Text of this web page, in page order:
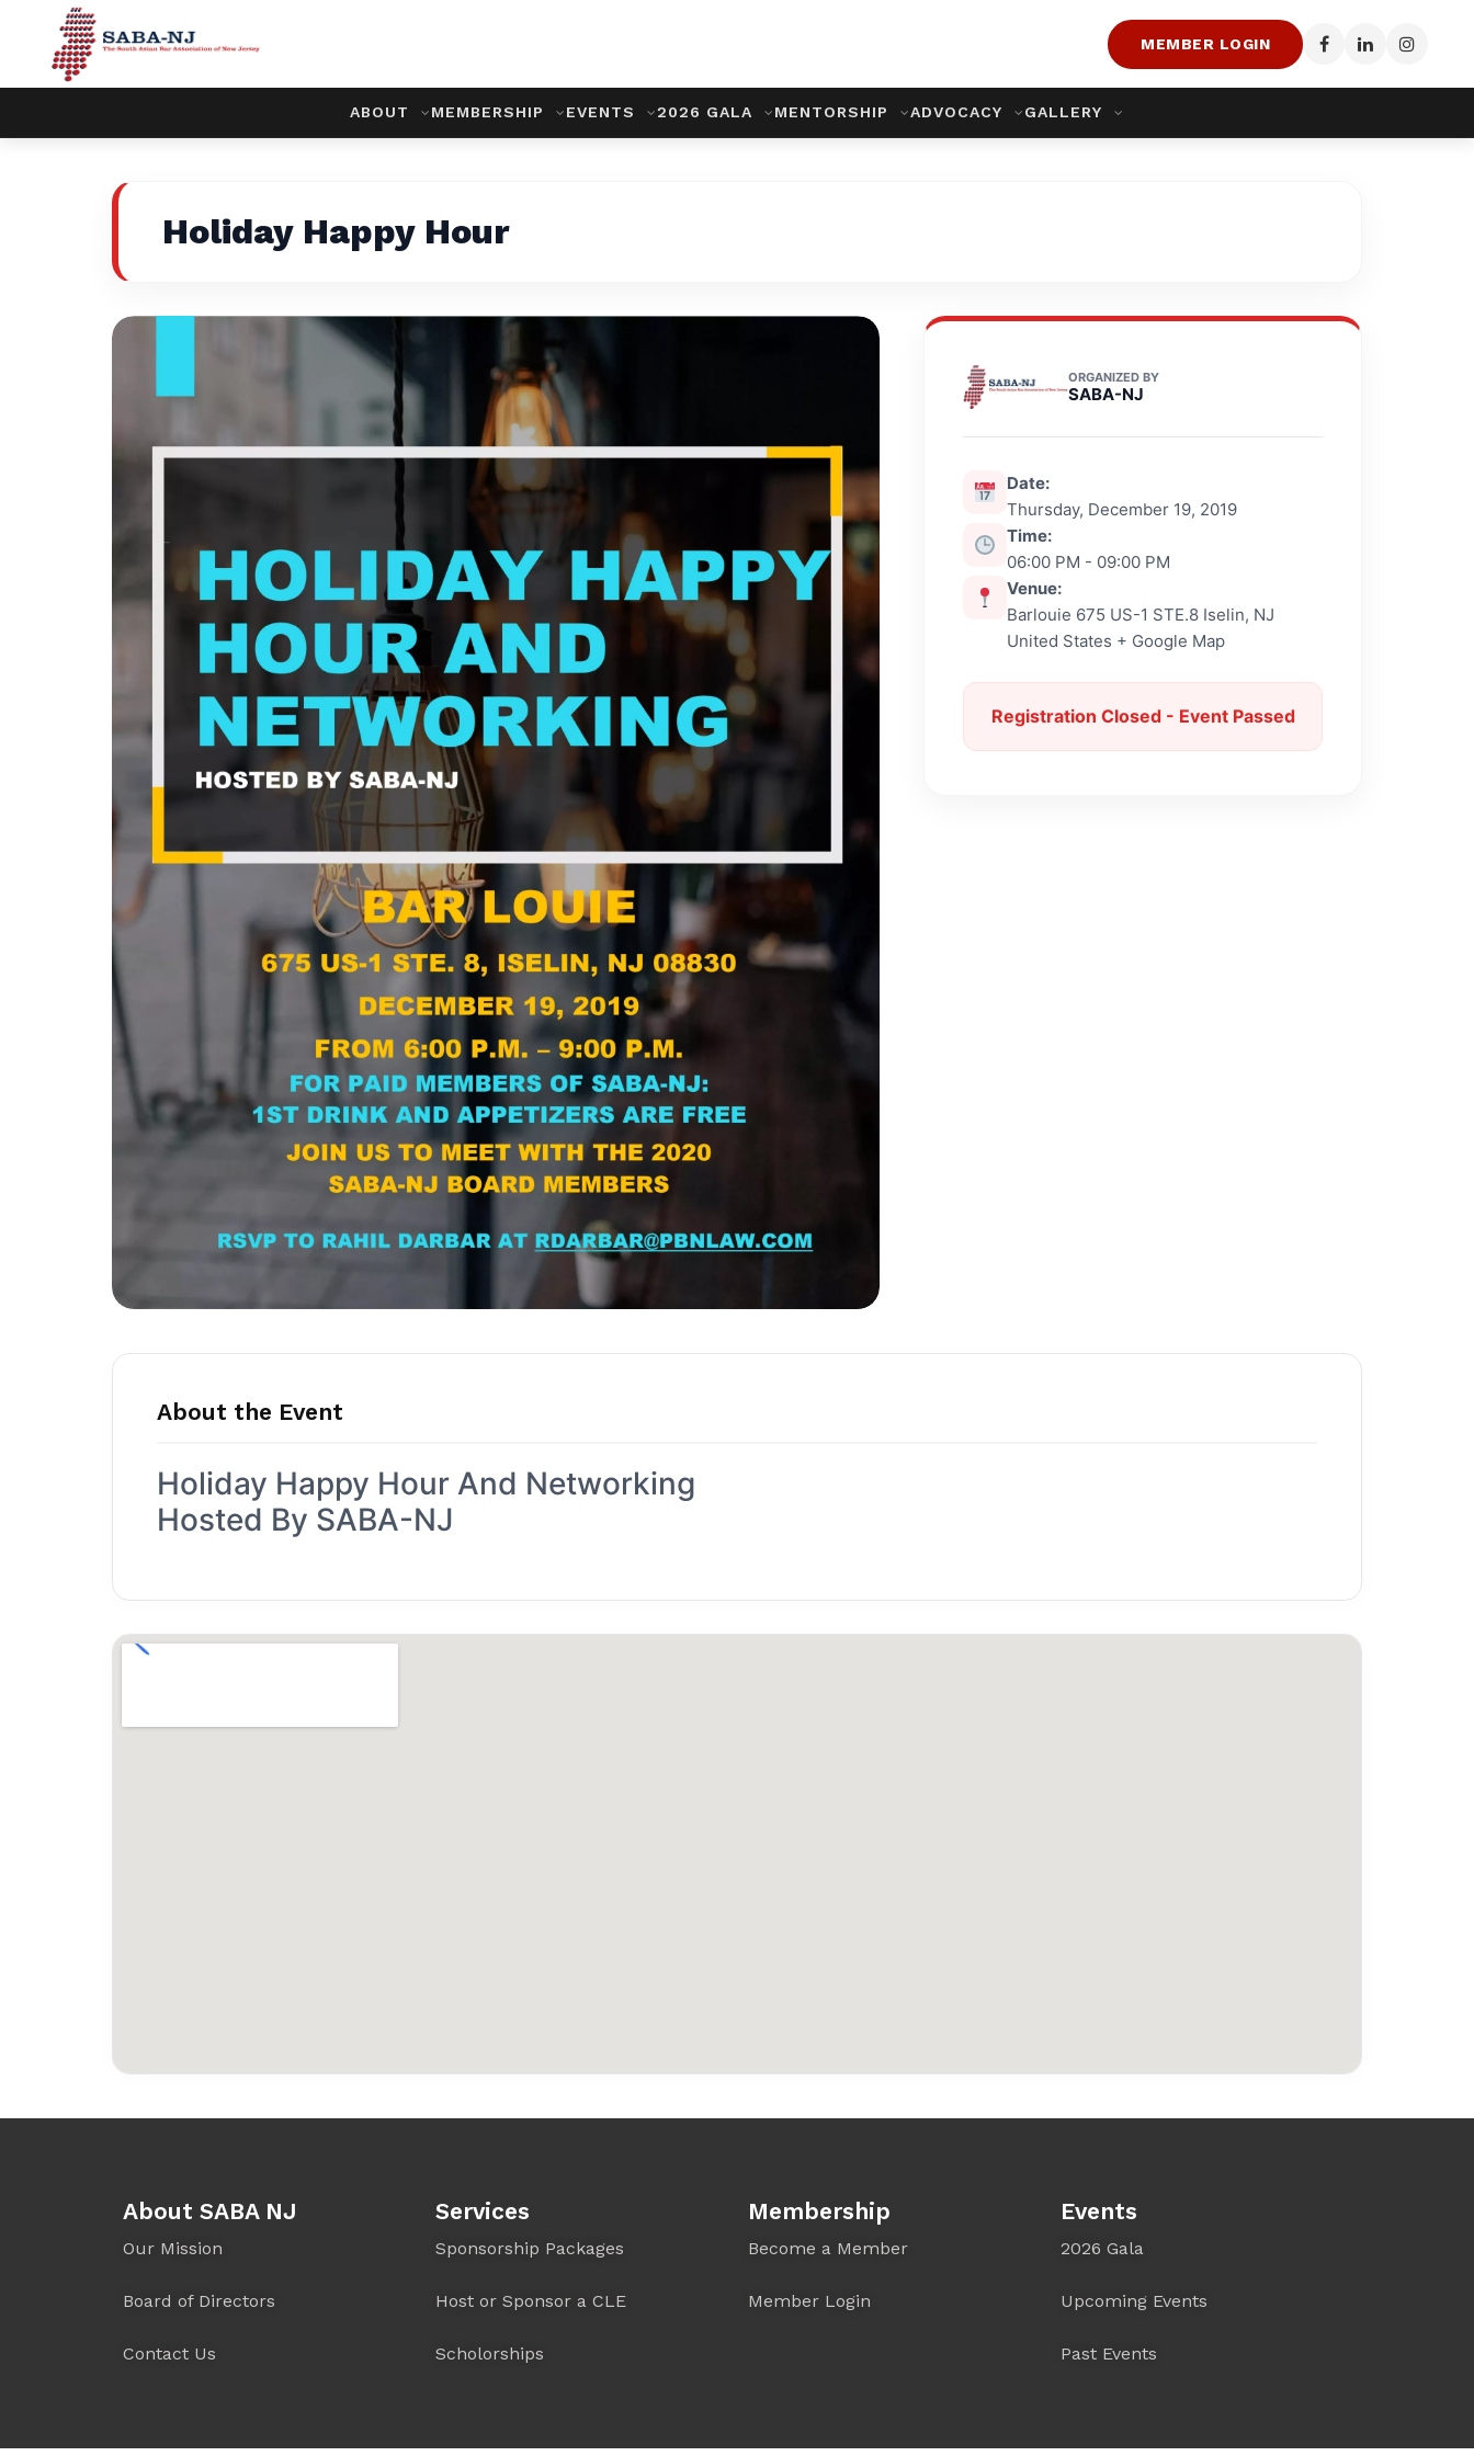
MEMBER LOGIN
ABOUT MEMBERSHIP EVENTS 2026 GALA MENTORSHIP ADVOCACY GALLERY
Holiday Happy Hour
ORGANIZED BY
SABA-NJ
Date:
Thursday, December 19, 2019
Time:
06:00 PM - 09:00 PM
Venue:
Barlouie 675 US-1 STE.8 Iselin, NJ
United States + Google Map
Registration Closed - Event Passed
About the Event
Holiday Happy Hour And Networking
Hosted By SABA-NJ
About SABA NJ
Our Mission
Board of Directors
Contact Us
Services
Sponsorship Packages
Host or Sponsor a CLE
Scholorships
Membership
Become a Member
Member Login
Events
2026 Gala
Upcoming Events
Past Events